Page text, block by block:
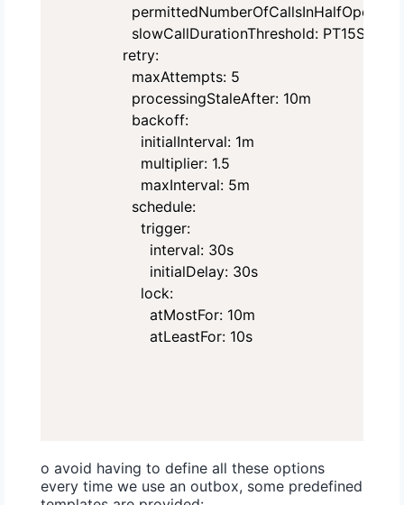
        slowCallDurationThreshold: PT15S
      retry:
        maxAttempts: 5
        processingStaleAfter: 10m
        backoff:
          initialInterval: 1m
          multiplier: 1.5
          maxInterval: 5m
        schedule:
          trigger:
            interval: 30s
            initialDelay: 30s
          lock:
            atMostFor: 10m
            atLeastFor: 10s
o avoid having to define all these options
every time we use an outbox, some predefined